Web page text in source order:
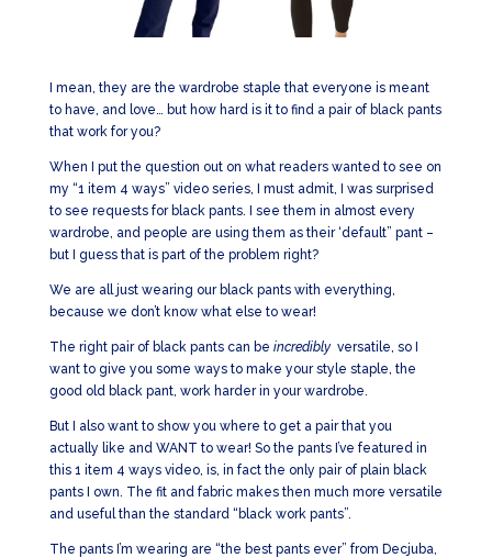
I mean, they are the wardrobe staple that everyone is meant
to have, and love… but how hard is it to find a pair of black pants
that work for you?
When I put the question out on what readers wanted to see on
my “1 item 4 ways” video series, I must admit, I was surprised
to see requests for black pants. I see them in almost every
wardrobe, and people are using them as their ‘default” pant –
but I guess that is part of the problem right?
We are all just wearing our black pants with everything,
because we don’t know what else to wear!
The right pair of black pants can be incredibly versatile, so I
want to give you some ways to make your style staple, the
good old black pant, work harder in your wardrobe.
But I also want to show you where to get a pair that you
actually like and WANT to wear! So the pants I’ve featured in
this 1 item 4 ways video, is, in fact the only pair of plain black
pants I own. The fit and fabric makes then much more versatile
and useful than the standard “black work pants”.
The pants I’m wearing are “the best pants ever” from Decjuba,